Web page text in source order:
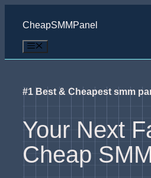
content
CheapSMMPanel
#1 Best & Cheapest smm
Your Next
Cheap